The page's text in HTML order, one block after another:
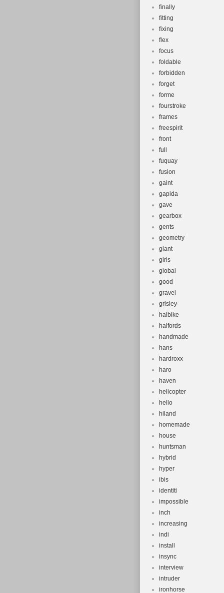
finally
fitting
fixing
flex
focus
foldable
forbidden
forget
forme
fourstroke
frames
freespirit
front
full
fuquay
fusion
gaint
gapida
gave
gearbox
gents
geometry
giant
girls
global
good
gravel
grisley
haibike
halfords
handmade
hans
hardroxx
haro
haven
helicopter
hello
hiland
homemade
house
huntsman
hybrid
hyper
ibis
identiti
impossible
inch
increasing
indi
install
insync
interview
intruder
ironhorse